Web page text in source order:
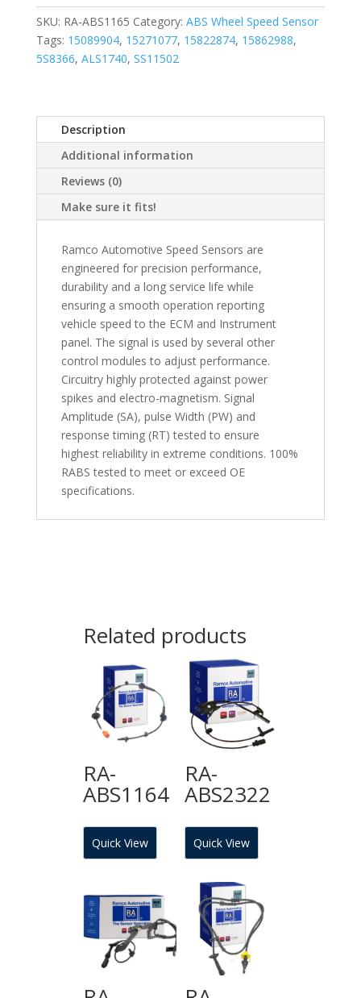
SKU: RA-ABS1165 Category: ABS Wheel Speed Sensor
Tags: 15089904, 15271077, 15822874, 15862988,
5S8366, ALS1740, SS11502
Description
Additional information
Reviews (0)
Make sure it fits!
Ramco Automotive Speed Sensors are
engineered for precision performance,
durability and a long service life while
ensuring a smooth operation reporting
vehicle speed to the ECM and Instrument
panel. The signal is used by several other
control modules to adjust performance.
Circuitry highly protected against power
spikes and electro-magnetism. Signal
Amplitude (SA), pulse Width (PW) and
response timing (RT) tested to ensure
highest reliability in extreme conditions. 100%
RABS tested to meet or exceed OE
specifications.
Related products
RA-
ABS1164
Quick View
RA-
ABS2322
Quick View